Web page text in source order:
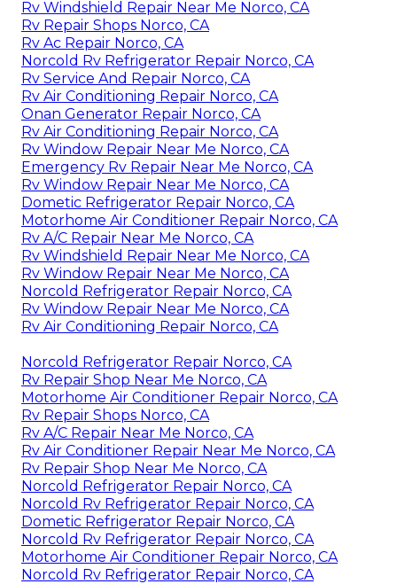
Rv Windshield Repair Near Me Norco, CA
Rv Repair Shops Norco, CA
Rv Ac Repair Norco, CA
Norcold Rv Refrigerator Repair Norco, CA
Rv Service And Repair Norco, CA
Rv Air Conditioning Repair Norco, CA
Onan Generator Repair Norco, CA
Rv Air Conditioning Repair Norco, CA
Rv Window Repair Near Me Norco, CA
Emergency Rv Repair Near Me Norco, CA
Rv Window Repair Near Me Norco, CA
Dometic Refrigerator Repair Norco, CA
Motorhome Air Conditioner Repair Norco, CA
Rv A/C Repair Near Me Norco, CA
Rv Windshield Repair Near Me Norco, CA
Rv Window Repair Near Me Norco, CA
Norcold Refrigerator Repair Norco, CA
Rv Window Repair Near Me Norco, CA
Rv Air Conditioning Repair Norco, CA
Norcold Refrigerator Repair Norco, CA
Rv Repair Shop Near Me Norco, CA
Motorhome Air Conditioner Repair Norco, CA
Rv Repair Shops Norco, CA
Rv A/C Repair Near Me Norco, CA
Rv Air Conditioner Repair Near Me Norco, CA
Rv Repair Shop Near Me Norco, CA
Norcold Refrigerator Repair Norco, CA
Norcold Rv Refrigerator Repair Norco, CA
Dometic Refrigerator Repair Norco, CA
Norcold Rv Refrigerator Repair Norco, CA
Motorhome Air Conditioner Repair Norco, CA
Norcold Rv Refrigerator Repair Norco, CA